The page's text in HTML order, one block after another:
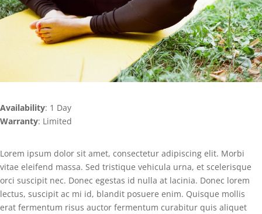
Availability: 1 Day
Warranty: Limited
Lorem ipsum dolor sit amet, consectetur adipiscing elit. Morbi
vitae eleifend massa. Sed tristique vehicula urna, et scelerisque
orci suscipit nec. Donec egestas id nulla at lacinia. Donec lorem
lectus, suscipit ac mi id, blandit posuere enim. Quisque mollis
erat fermentum risus auctor fermentum curabitur quis aliquet